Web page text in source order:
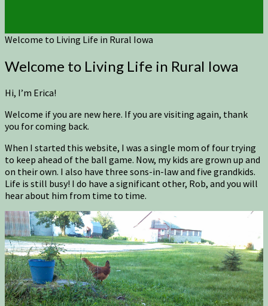
Welcome to Living Life in Rural Iowa
Welcome to Living Life in Rural Iowa
Hi, I’m Erica!
Welcome if you are new here. If you are visiting again, thank
you for coming back.
When I started this website, I was a single mom of four trying
to keep ahead of the ball game. Now, my kids are grown up and
on their own. I also have three sons-in-law and five grandkids.
Life is still busy! I do have a significant other, Rob, and you will
hear about him from time to time.